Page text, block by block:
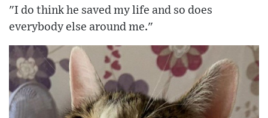
"I do think he saved my life and so does
everybody else around me."